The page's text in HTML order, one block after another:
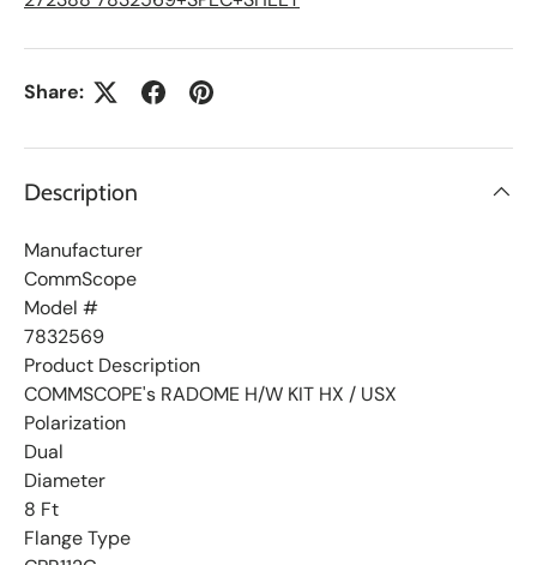
t
Share:
Description
Manufacturer
CommScope
Model #
7832569
Product Description
COMMSCOPE's RADOME H/W KIT HX / USX
Polarization
Dual
Diameter
8 Ft
Flange Type